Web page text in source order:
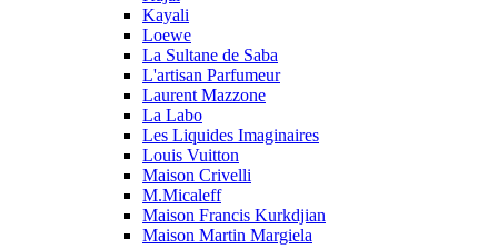
Kayali
Loewe
La Sultane de Saba
L'artisan Parfumeur
Laurent Mazzone
La Labo
Les Liquides Imaginaires
Louis Vuitton
Maison Crivelli
M.Micaleff
Maison Francis Kurkdjian
Maison Martin Margiela